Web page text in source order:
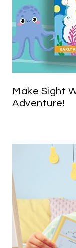
Make Sight
Adventure!